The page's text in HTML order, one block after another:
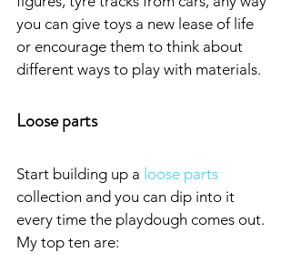
you can give toys a new lease of life
or encourage them to think about
different ways to play with materials.
Loose parts
Start building up a loose parts
collection and you can dip into it
every time the playdough comes out.
My top ten are: